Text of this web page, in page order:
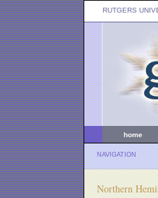
RUTGERS
home
NAVIGATION
Northern